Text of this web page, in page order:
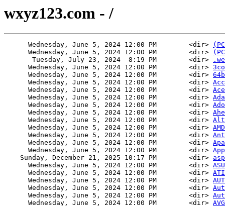
wxyz123.com - /
      Wednesday, June 5, 2024 12:00 PM        <dir>
      Wednesday, June 5, 2024 12:00 PM        <dir>
       Tuesday, July 23, 2024  8:19 PM        <dir>
      Wednesday, June 5, 2024 12:00 PM        <dir>
      Wednesday, June 5, 2024 12:00 PM        <dir>
      Wednesday, June 5, 2024 12:00 PM        <dir>
      Wednesday, June 5, 2024 12:00 PM        <dir>
      Wednesday, June 5, 2024 12:00 PM        <dir>
      Wednesday, June 5, 2024 12:00 PM        <dir>
      Wednesday, June 5, 2024 12:00 PM        <dir>
      Wednesday, June 5, 2024 12:00 PM        <dir>
      Wednesday, June 5, 2024 12:00 PM        <dir>
AMD
      Wednesday, June 5, 2024 12:00 PM        <dir>
      Wednesday, June 5, 2024 12:00 PM        <dir>
      Wednesday, June 5, 2024 12:00 PM        <dir>
    Sunday, December 21, 2025 10:17 PM        <dir>
      Wednesday, June 5, 2024 12:00 PM        <dir>
      Wednesday, June 5, 2024 12:00 PM        <dir>
ATI
      Wednesday, June 5, 2024 12:00 PM        <dir>
      Wednesday, June 5, 2024 12:00 PM        <dir>
      Wednesday, June 5, 2024 12:00 PM        <dir>
      Wednesday, June 5, 2024 12:00 PM        <dir>
AVG